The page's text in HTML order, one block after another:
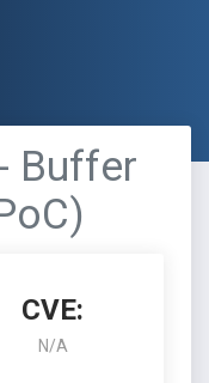
Buffer
CVE:
N/A